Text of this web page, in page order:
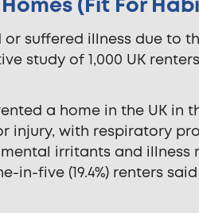
or suffered illness due to
study of 1,000 UK
a home in the UK in
injury, with respiratory
irritants and illness
in-five (19.4%) renters